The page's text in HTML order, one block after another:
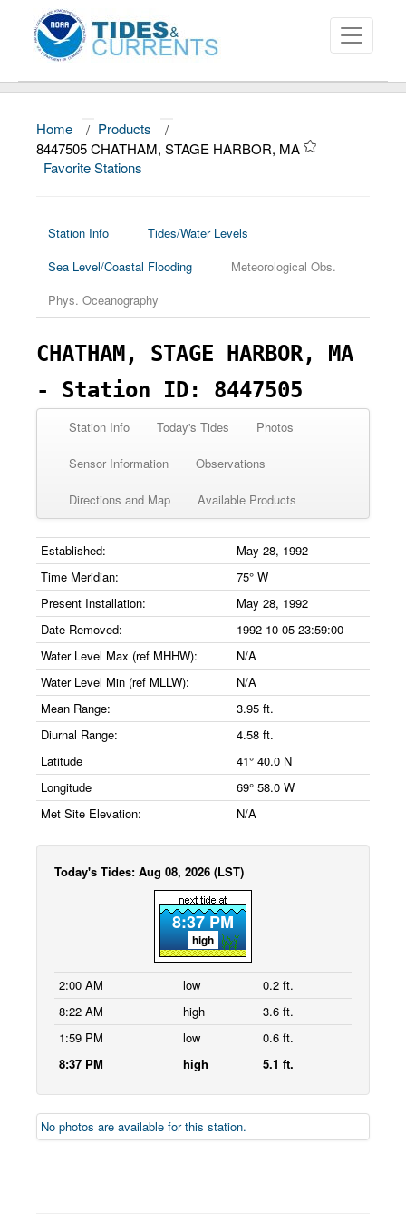
About
Data and Products
Home / Products
/
8447505 CHATHAM, STAGE HARBOR, MA
Favorite Stations
Station Info
Tides/Water Levels
Sea Level/Coastal Flooding
Meteorological Obs.
Phys. Oceanography
CHATHAM, STAGE HARBOR, MA
- Station ID: 8447505
Station Info Today's Tides Photos
Sensor Information Observations
Directions and Map Available Products
Established:
May 28, 1992
Time Meridian:
75° W
Present Installation:
May 28, 1992
Date Removed:
1992-10-05 23:59:00
Water Level Max (ref MHHW):
N/A
Water Level Min (ref MLLW):
N/A
Mean Range:
3.95 ft.
Diurnal Range:
4.58 ft.
Latitude
41° 40.0 N
Longitude
69° 58.0 W
Met Site Elevation:
N/A
Today's Tides: Aug 08, 2026 (LST)
8:37 PM
high
2:00 AM low
0.2 ft.
8:22 AM
high
3.6 ft.
1:59 PM
low
0.6 ft.
8:37 PM
high 5.1 ft.
No photos are available for this station.